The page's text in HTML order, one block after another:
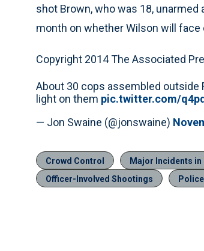
shot Brown, who was 18,
month on whether Wilson will face
Copyright 2014 The Associated
About 30 cops assembled outside
light on them pic.twitter.com/
— Jon Swaine (@jonswaine)
Crowd Control Major Incidents
Officer-Involved Shootings